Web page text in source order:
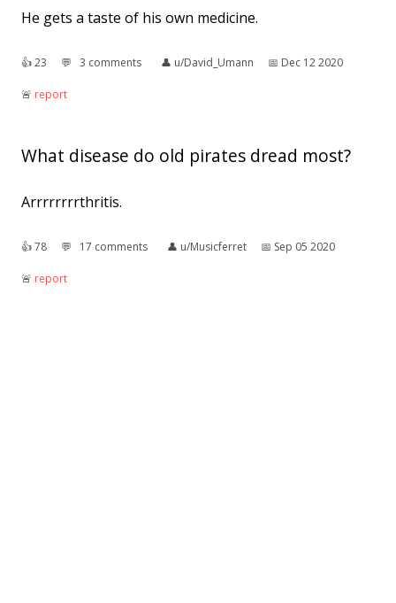
He gets a taste of his own medicine.
👍︎23 💬︎ 3 comments 👤︎ u/David_Umann 📅︎ Dec 12 2020
🚨︎ report
What disease do old pirates dread most?
Arrrrrrrrthritis.
👍︎78 💬︎ 17 comments 👤︎ u/Musicferret 📅︎ Sep 05 2020
🚨︎ report